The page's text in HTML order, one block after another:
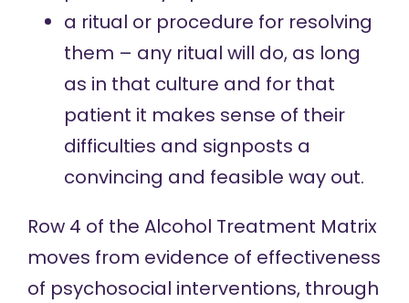
a ritual or procedure for resolving
them – any ritual will do, as long
as in that culture and for that
patient it makes sense of their
difficulties and signposts a
convincing and feasible way out.
Row 4 of the Alcohol Treatment Matrix
moves from evidence of effectiveness
of psychosocial interventions, through